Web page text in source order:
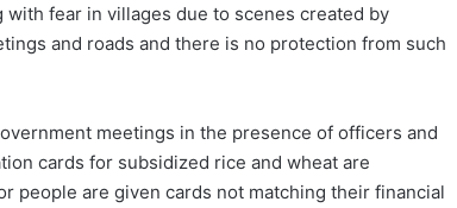
fear in villages due to scenes created by
and roads and there is no protection from such
meetings in the presence of officers and
cards for subsidized rice and wheat are
people are given cards not matching their financial